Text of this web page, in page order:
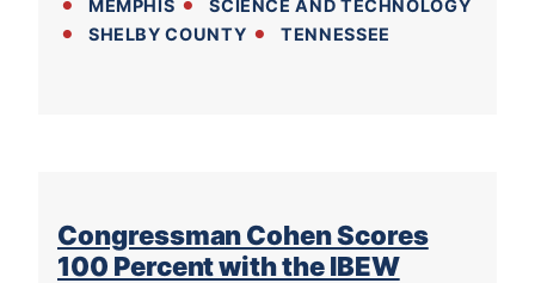
MEMPHIS
SCIENCE AND TECHNOLOGY
SHELBY COUNTY
TENNESSEE
Congressman Cohen Scores
100 Percent with the IBEW